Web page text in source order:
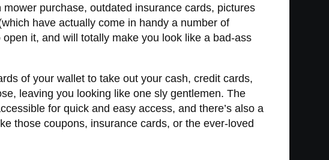
purchase, outdated insurance cards, pictures
have actually come in handy a number of
it, and will totally make you look like a bad-ass
of your wallet to take out your cash, credit cards,
leaving you looking like one sly gentlemen. The
for quick and easy access, and there’s also a
those coupons, insurance cards, or the ever-loved